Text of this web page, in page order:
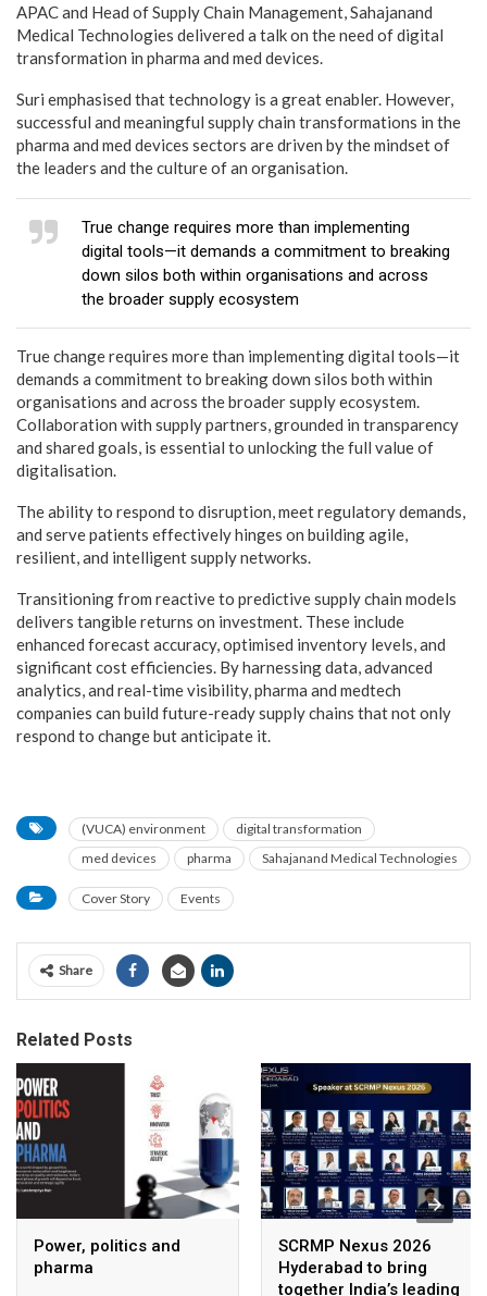
APAC and Head of Supply Chain Management, Sahajanand
Medical Technologies delivered a talk on the need of digital
transformation in pharma and med devices.
Suri emphasised that technology is a great enabler. However,
successful and meaningful supply chain transformations in the
pharma and med devices sectors are driven by the mindset of
the leaders and the culture of an organisation.
True change requires more than implementing
digital tools—it demands a commitment to breaking
down silos both within organisations and across
the broader supply ecosystem
True change requires more than implementing digital tools—it
demands a commitment to breaking down silos both within
organisations and across the broader supply ecosystem.
Collaboration with supply partners, grounded in transparency
and shared goals, is essential to unlocking the full value of
digitalisation.
The ability to respond to disruption, meet regulatory demands,
and serve patients effectively hinges on building agile,
resilient, and intelligent supply networks.
Transitioning from reactive to predictive supply chain models
delivers tangible returns on investment. These include
enhanced forecast accuracy, optimised inventory levels, and
significant cost efficiencies. By harnessing data, advanced
analytics, and real-time visibility, pharma and medtech
companies can build future-ready supply chains that not only
respond to change but anticipate it.
(VUCA) environment
digital transformation
med devices
pharma Sahajanand Medical Technologies
Cover Story Events
Share
Related Posts
Power, politics and
pharma
SCRMP Nexus 2026
Hyderabad to bring
together India’s leading